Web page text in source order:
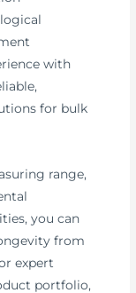
with
for bulk
range,
you can
from
expert
portfolio,